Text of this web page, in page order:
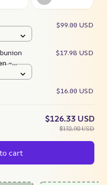
$99.00 USD
–
$17.98 USD
$16.00 USD
$126.33 USD
$132.98 USD
cart